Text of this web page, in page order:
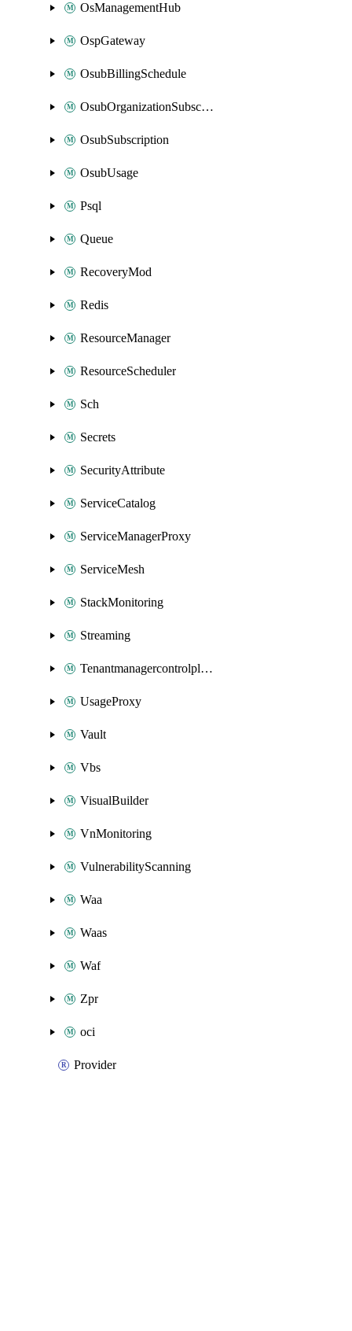
OsManagementHub
OspGateway
OsubBillingSchedule
OsubOrganizationSubscription
OsubSubscription
OsubUsage
Psql
Queue
RecoveryMod
Redis
ResourceManager
ResourceScheduler
Sch
Secrets
SecurityAttribute
ServiceCatalog
ServiceManagerProxy
ServiceMesh
StackMonitoring
Streaming
Tenantmanagercontrolplane
UsageProxy
Vault
Vbs
VisualBuilder
VnMonitoring
VulnerabilityScanning
Waa
Waas
Waf
Zpr
oci
Provider